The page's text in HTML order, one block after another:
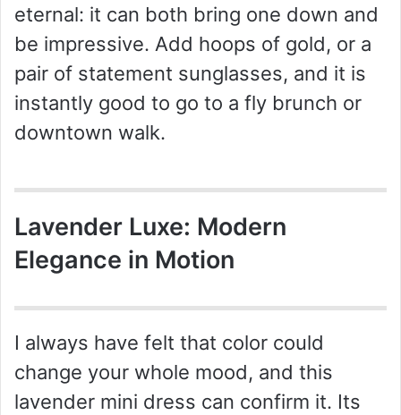
eternal: it can both bring one down and
be impressive. Add hoops of gold, or a
pair of statement sunglasses, and it is
instantly good to go to a fly brunch or
downtown walk.
Lavender Luxe: Modern
Elegance in Motion
I always have felt that color could
change your whole mood, and this
lavender mini dress can confirm it. Its